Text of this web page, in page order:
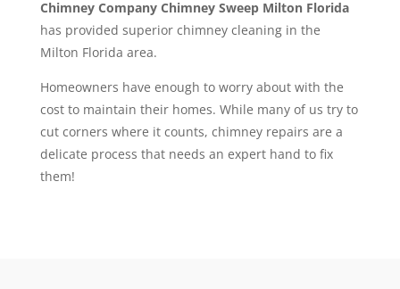
Chimney Company Chimney Sweep Milton Florida
has provided superior chimney cleaning in the
Milton Florida area.
Homeowners have enough to worry about with the
cost to maintain their homes. While many of us try to
cut corners where it counts, chimney repairs are a
delicate process that needs an expert hand to fix
them!